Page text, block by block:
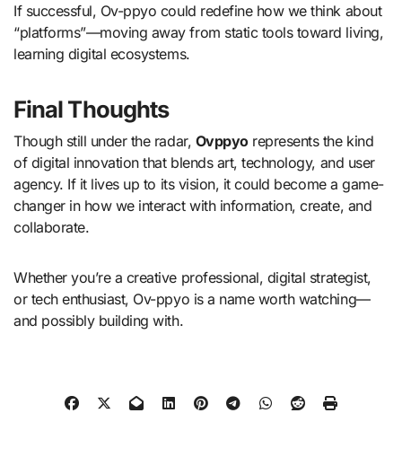
If successful, Ov-ppyo could redefine how we think about
“platforms”—moving away from static tools toward living,
learning digital ecosystems.
Final Thoughts
Though still under the radar, Ovppyorepresents the kind
of digital innovation that blends art, technology, and user
agency. If it lives up to its vision, it could become a game-
changer in how we interact with information, create, and
collaborate.
Whether you’re a creative professional, digital strategist,
or tech enthusiast, Ov-ppyo is a name worth watching—
and possibly building with.